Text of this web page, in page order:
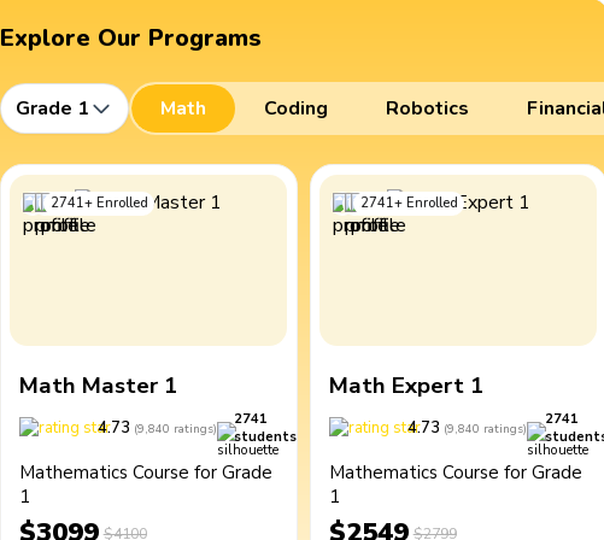
Explore Our Programs
Grade 1 Math Coding Robotics
2741+ Enrolled
Math Master 1
4.73 (9,840 ratings)
2741
students
Mathematics Course for Grade
1
$3099 $4100
2741+ Enrolled
Math Expert 1
4.73 (9,840 ratings)
2741
Mathematics Course for Grade
1
$2549 $2799